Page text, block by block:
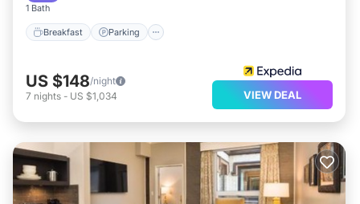
1 Bath
Breakfast Parking
US $148/night
7 nights - US $1,034 VIEW DEAL